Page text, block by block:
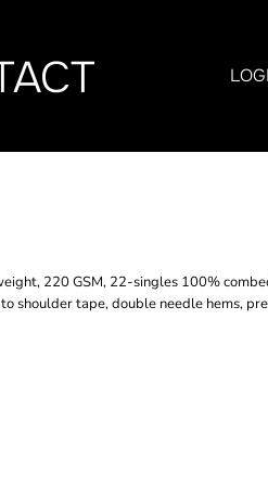
220 GSM, 22-singles 100%
shoulder tape, double needle hems,